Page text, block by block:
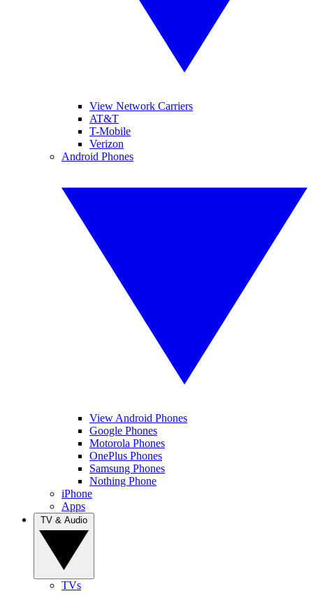
View Network Carriers
AT&T
T-Mobile
Verizon
Android Phones
View Android Phones
Google Phones
Motorola Phones
OnePlus Phones
Samsung Phones
Nothing Phone
iPhone
Apps
TVs